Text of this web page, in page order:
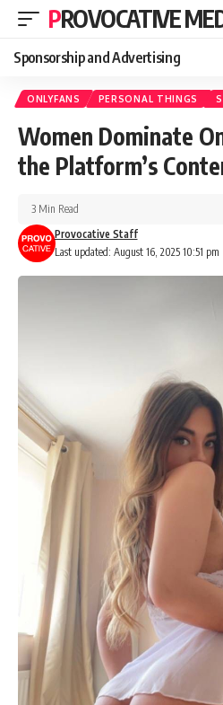
PROVOCATIVE
Sponsorship and Advertising
ONLYFANS PERSONAL THINGS
Women Dominate
the Platform’s
Last updated: August 16, 2025 10:51 pm
Provocative Staff
3 Min Read